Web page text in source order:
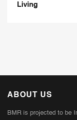
Living
ABOUT US
BMR is projected to be